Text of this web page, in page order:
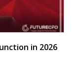
in 2026